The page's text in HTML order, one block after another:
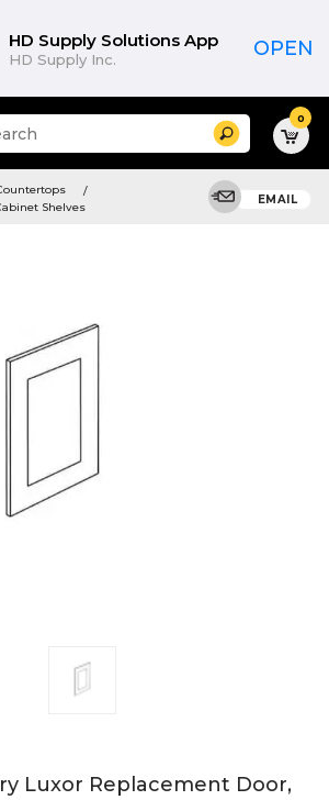
HD Supply Solutions App
HD Supply Inc. OPEN
Search 0
Shelves
EMAIL
Luxor Replacement Door,